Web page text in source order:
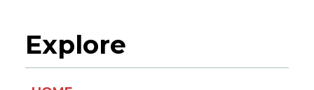
Explore